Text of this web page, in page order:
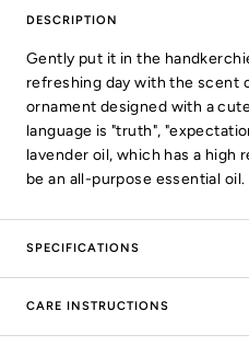
DESCRIPTION
Gently put it in the
refreshing day with the scent
ornament designed with a
language is "truth",
lavender oil, which has a high
be an all-purpose essential oil.
SPECIFICATIONS
CARE INSTRUCTIONS